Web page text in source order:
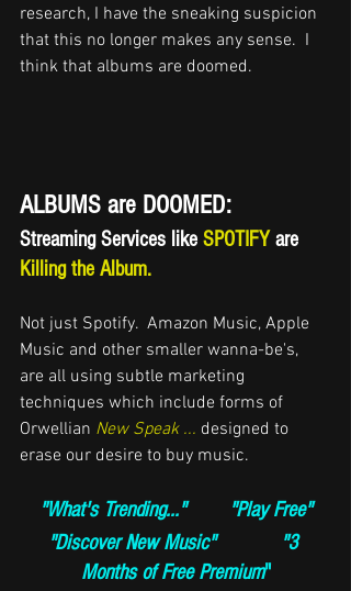
research, I have the sneaking suspicion
that this no longer makes any sense.  I
think that albums are doomed.
ALBUMS are DOOMED:
Streaming Services like SPOTIFY are
Killing the Album.
Not just Spotify.  Amazon Music, Apple
Music and other smaller wanna-be's,
are all using subtle marketing
techniques which include forms of
Orwellian New Speak ... designed to
erase our desire to buy music.
"What's Trending..."        "Play Free"
"Discover New Music"            "3
Months of Free Premium"